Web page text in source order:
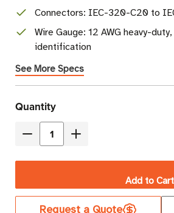
Connectors: IEC-320-C20 to
Wire Gauge: 12 AWG heavy-
identification
See More Specs
Current
Stock
Quantity
Decrease
Tripp
Increase
Tripp
Add to Cart
Request a Quote